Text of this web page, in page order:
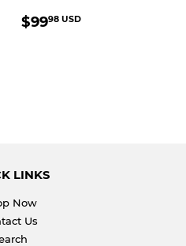
REGULAR
$9998 USD
LINKS
Now
Us